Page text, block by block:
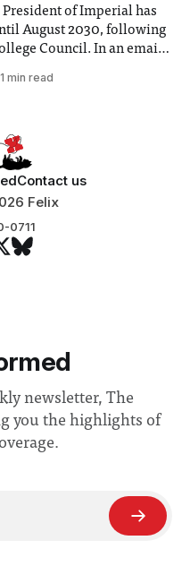
President of Imperial has
August 2030, following
In an email
in February found
1 min read
Contact us
Felix
0711
newsletter, The
you the highlights of